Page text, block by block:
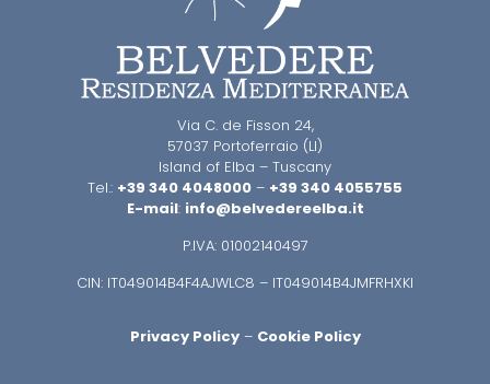
Via C. de Fisson 24,
57037 Portoferraio (LI)
Island of Elba – Tuscany
Tel.: +39 340 4048000 – +39 340 4055755
E-mail: info@belvedereelba.it
P.IVA: 01002140497
CIN: IT049014B4F4AJWLC8 – IT049014B4JMFRHXKI
Privacy Policy– Cookie Policy